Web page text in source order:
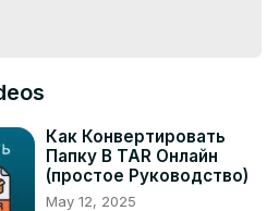
Using Gemini:
D8Lh88WYnsI
A Text From ChatGPT App To
Text From DeepSeek To
Как Конвертировать
Папку B TAR Онлайн
(простое Руководство)
May 12, 2025